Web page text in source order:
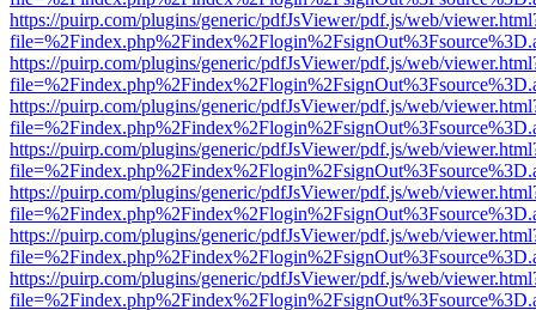
https://puirp.com/plugins/generic/pdfJsViewer/pdf.js/web/
https://puirp.com/plugins/generic/pdfJsViewer/pdf.js/web/
https://puirp.com/plugins/generic/pdfJsViewer/pdf.js/web/
https://puirp.com/plugins/generic/pdfJsViewer/pdf.js/web/
https://puirp.com/plugins/generic/pdfJsViewer/pdf.js/web/
https://puirp.com/plugins/generic/pdfJsViewer/pdf.js/web/
https://puirp.com/plugins/generic/pdfJsViewer/pdf.js/web/